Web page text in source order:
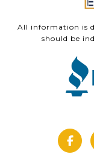
All information is
should be